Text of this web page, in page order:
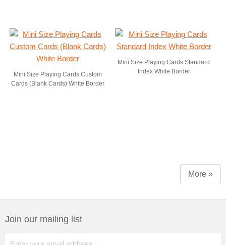
Mini Size Playing Cards Custom
Cards (Blank Cards) White Border
Mini Size Playing Cards Standard
Index White Border
More »
Join our mailing list